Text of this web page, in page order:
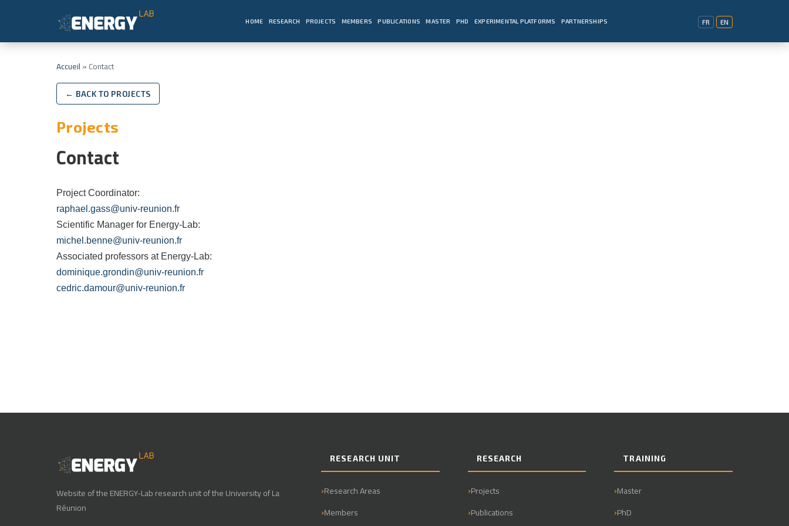
HOME RESEARCH PROJECTS MEMBERS PUBLICATIONS MASTER PHD EXPERIMENTAL PLATFORMS PARTNERSHIPS FR EN
Accueil » Contact
← BACK TO PROJECTS
Projects
Contact
Project Coordinator:
raphael.gass@univ-reunion.fr
Scientific Manager for Energy-Lab:
michel.benne@univ-reunion.fr
Associated professors at Energy-Lab:
dominique.grondin@univ-reunion.fr
cedric.damour@univ-reunion.fr
Website of the ENERGY-Lab research unit of the University of La
Réunion
RESEARCH UNIT
Research Areas
Members
RESEARCH
Projects
Publications
TRAINING
Master
PhD